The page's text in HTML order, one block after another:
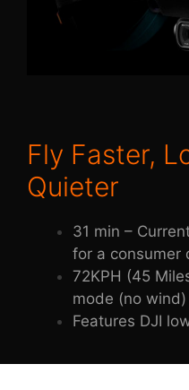
Fly Faster,
Quieter
31 min –
for a consumer
72KPH (45
mode (no wind)
Features DJI